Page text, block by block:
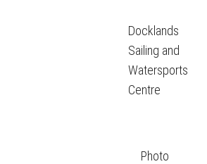
Docklands
Sailing and
Watersports
Centre
Photo